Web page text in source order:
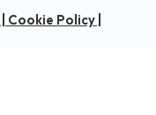
Cookie Policy|